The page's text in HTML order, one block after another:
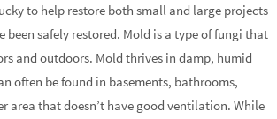
to help restore both small and large projects
been safely restored. Mold is a type of fungi that
and outdoors. Mold thrives in damp, humid
often be found in basements, bathrooms,
area that doesn’t have good ventilation. While